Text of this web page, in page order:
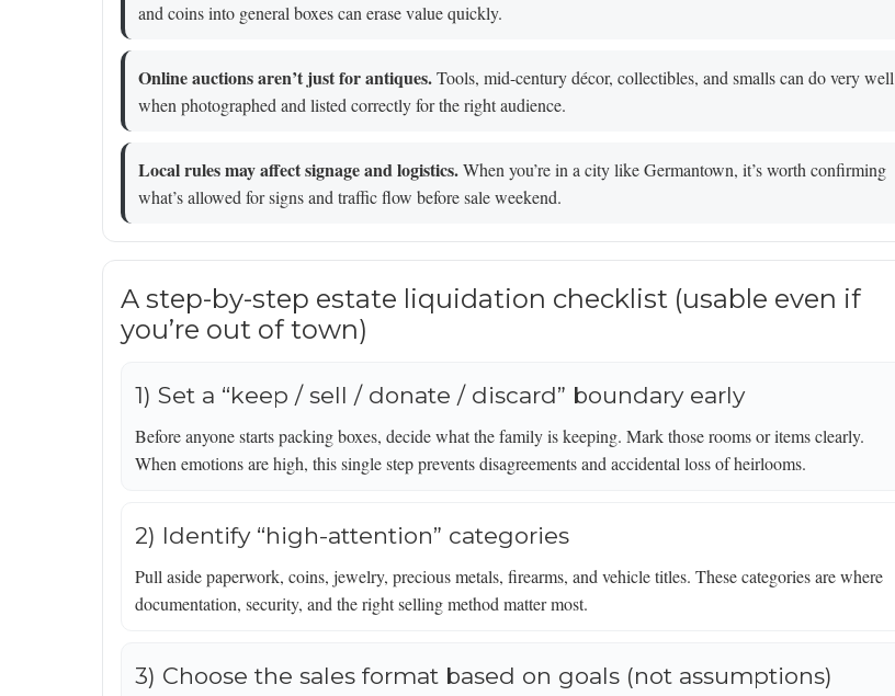
and coins into general boxes can erase value quickly.
Online auctions aren’t just for antiques.Tools, mid-century décor, collectibles, and smalls can do very well
when photographed and listed correctly for the right audience.
Local rules may affect signage and logistics.When you’re in a city like Germantown, it’s worth confirming
what’s allowed for signs and traffic flow before sale weekend.
A step-by-step estate liquidation checklist (usable even if
you’re out of town)
1) Set a “keep / sell / donate / discard” boundary early
Before anyone starts packing boxes, decide what the family is keeping. Mark those rooms or items clearly.
When emotions are high, this single step prevents disagreements and accidental loss of heirlooms.
2) Identify “high-attention” categories
Pull aside paperwork, coins, jewelry, precious metals, firearms, and vehicle titles. These categories are where
documentation, security, and the right selling method matter most.
3) Choose the sales format based on goals (not assumptions)